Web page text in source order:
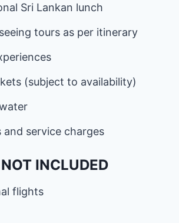
Sri Lankan lunch
tours as per itinerary
(subject to availability)
and service charges
NOT INCLUDED
flights